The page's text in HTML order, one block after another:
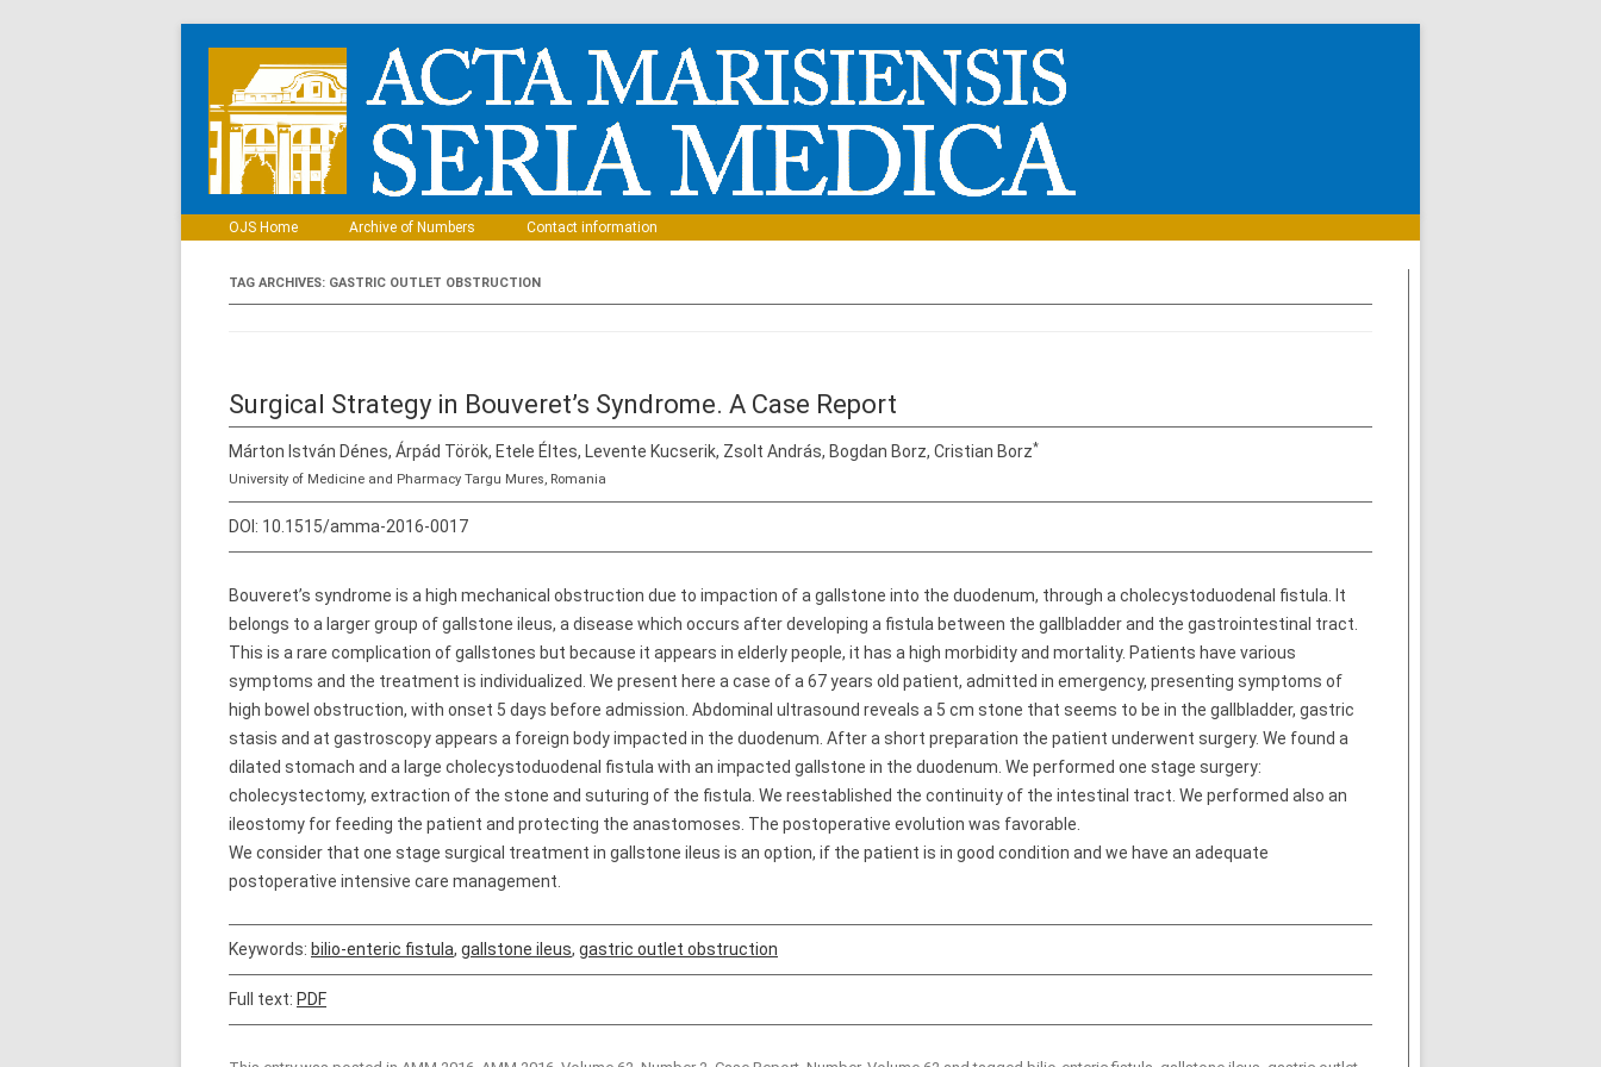
OJS Home Archive of Numbers Contact information
TAG ARCHIVES: GASTRIC OUTLET OBSTRUCTION
Surgical Strategy in Bouveret’s Syndrome. A Case Report
Márton István Dénes, Árpád Török, Etele Éltes, Levente Kucserik, Zsolt András, Bogdan Borz, Cristian Borz*
University of Medicine and Pharmacy Targu Mures, Romania
DOI: 10.1515/amma-2016-0017
Bouveret’s syndrome is a high mechanical obstruction due to impaction of a gallstone into the duodenum, through a cholecystoduodenal fistula. It
belongs to a larger group of gallstone ileus, a disease which occurs after developing a fistula between the gallbladder and the gastrointestinal tract.
This is a rare complication of gallstones but because it appears in elderly people, it has a high morbidity and mortality. Patients have various
symptoms and the treatment is individualized. We present here a case of a 67 years old patient, admitted in emergency, presenting symptoms of
high bowel obstruction, with onset 5 days before admission. Abdominal ultrasound reveals a 5 cm stone that seems to be in the gallbladder, gastric
stasis and at gastroscopy appears a foreign body impacted in the duodenum. After a short preparation the patient underwent surgery. We found a
dilated stomach and a large cholecystoduodenal fistula with an impacted gallstone in the duodenum. We performed one stage surgery:
cholecystectomy, extraction of the stone and suturing of the fistula. We reestablished the continuity of the intestinal tract. We performed also an
ileostomy for feeding the patient and protecting the anastomoses. The postoperative evolution was favorable.
We consider that one stage surgical treatment in gallstone ileus is an option, if the patient is in good condition and we have an adequate
postoperative intensive care management.
Keywords: bilio-enteric fistula, gallstone ileus, gastric outlet obstruction
Full text: PDF